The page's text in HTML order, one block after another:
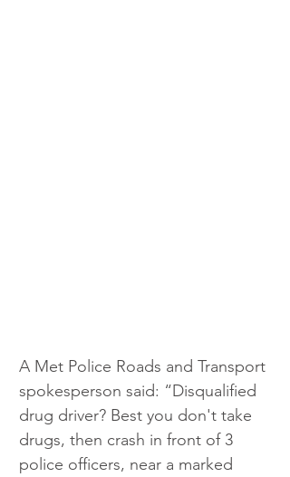
A Met Police Roads and Transport
spokesperson said: “Disqualified
drug driver? Best you don't take
drugs, then crash in front of 3
police officers, near a marked